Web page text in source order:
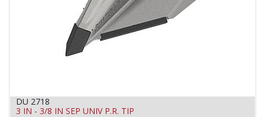
DU 2718
3 IN - 3/8 IN SEP UNIV P.R. TIP